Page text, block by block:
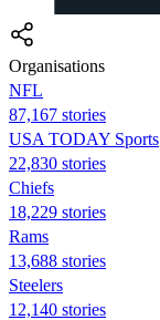
Organisations
NFL
87,167 stories
USA TODAY Sports
22,830 stories
Chiefs
18,229 stories
Rams
13,688 stories
Steelers
12,140 stories